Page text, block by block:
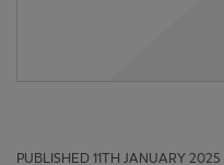
PUBLISHED 11TH JANUARY 2025